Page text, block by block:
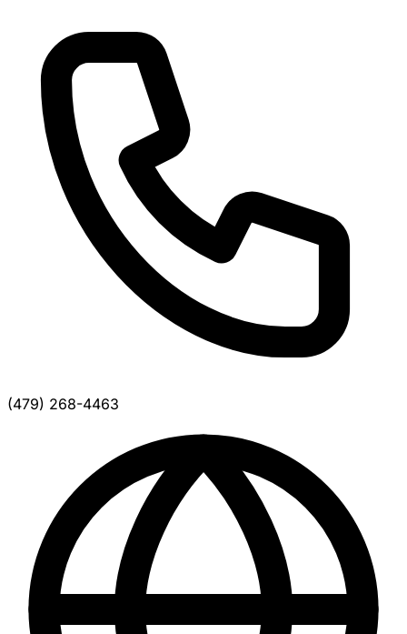
(479) 268-4463